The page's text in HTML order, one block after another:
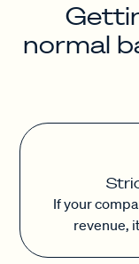
normal
If your
revenue,